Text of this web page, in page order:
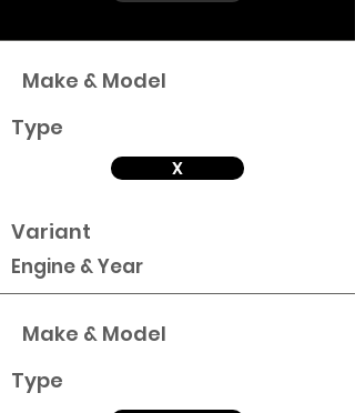
Make & Model
Type
X
Variant
Engine & Year
Make & Model
Type